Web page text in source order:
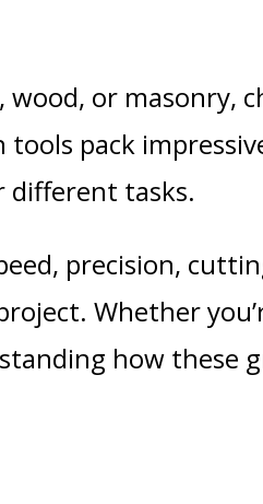
or masonry,
tools pack
different tasks.
precision,
Whether
how these